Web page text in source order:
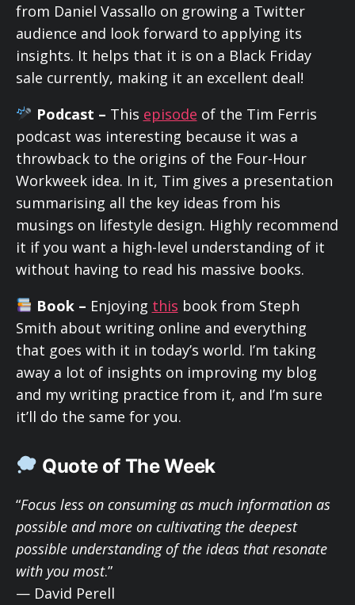
from Daniel Vassallo on growing a Twitter
audience and look forward to applying its
insights. It helps that it is on a Black Friday
sale currently, making it an excellent deal!
Podcast – This episode of the Tim Ferris
podcast was interesting because it was a
throwback to the origins of the Four-Hour
Workweek idea. In it, Tim gives a presentation
summarising all the key ideas from his
musings on lifestyle design. Highly recommend
it if you want a high-level understanding of it
without having to read his massive books.
Book – Enjoying this book from Steph
Smith about writing online and everything
that goes with it in today’s world. I’m taking
away a lot of insights on improving my blog
and my writing practice from it, and I’m sure
it’ll do the same for you.
Quote of The Week
“Focus less on consuming as much information as
possible and more on cultivating the deepest
possible understanding of the ideas that resonate
with you most.”
— David Perell